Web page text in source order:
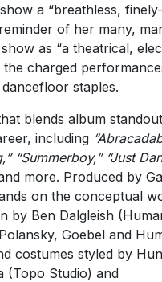
a “breathless, finely-
of her many,
as “a theatrical,
the charged
staples.
blends album
including
“Summerboy,” “Just
more. Produced by
on the conceptual
by Ben Dalgleish
Goebel and
costumes styled by
(Topo Studio) and